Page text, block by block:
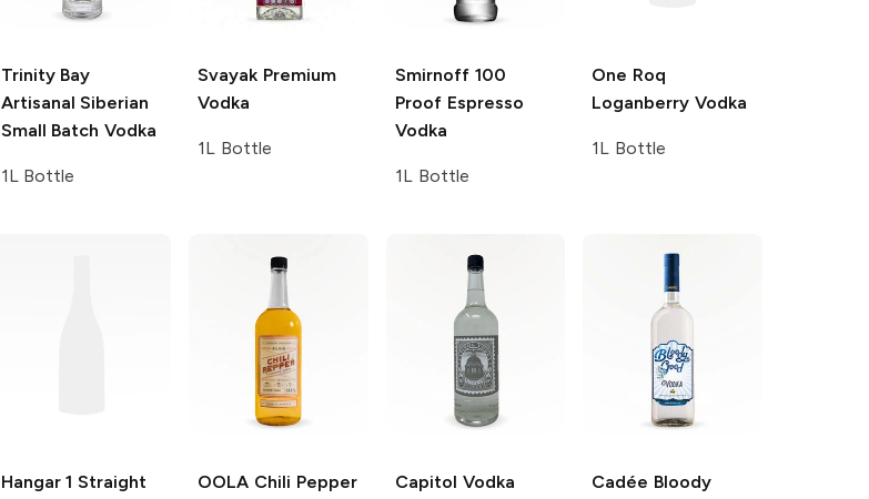
Trinity Bay
Artisanal Siberian
Small Batch Vodka
1L Bottle
Svayak Premium
Vodka
1L Bottle
Smirnoff100
Proof Espresso
Vodka
1L Bottle
One Roq
Loganberry Vodka
1L Bottle
Hangar 1 Straight
OOLA Chili Pepper
Capitol Vodka
Cadée Bloody